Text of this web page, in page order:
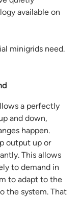
available on
minigrids need.
a perfectly
and down,
happen.
output up or
This allows
to demand in
to adapt to the
the system. That